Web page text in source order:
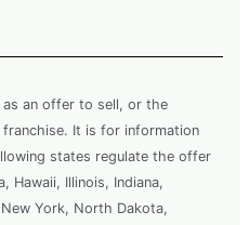
an offer to sell, or the
It is for information
states regulate the offer
Hawaii, Illinois, Indiana,
York, North Dakota,